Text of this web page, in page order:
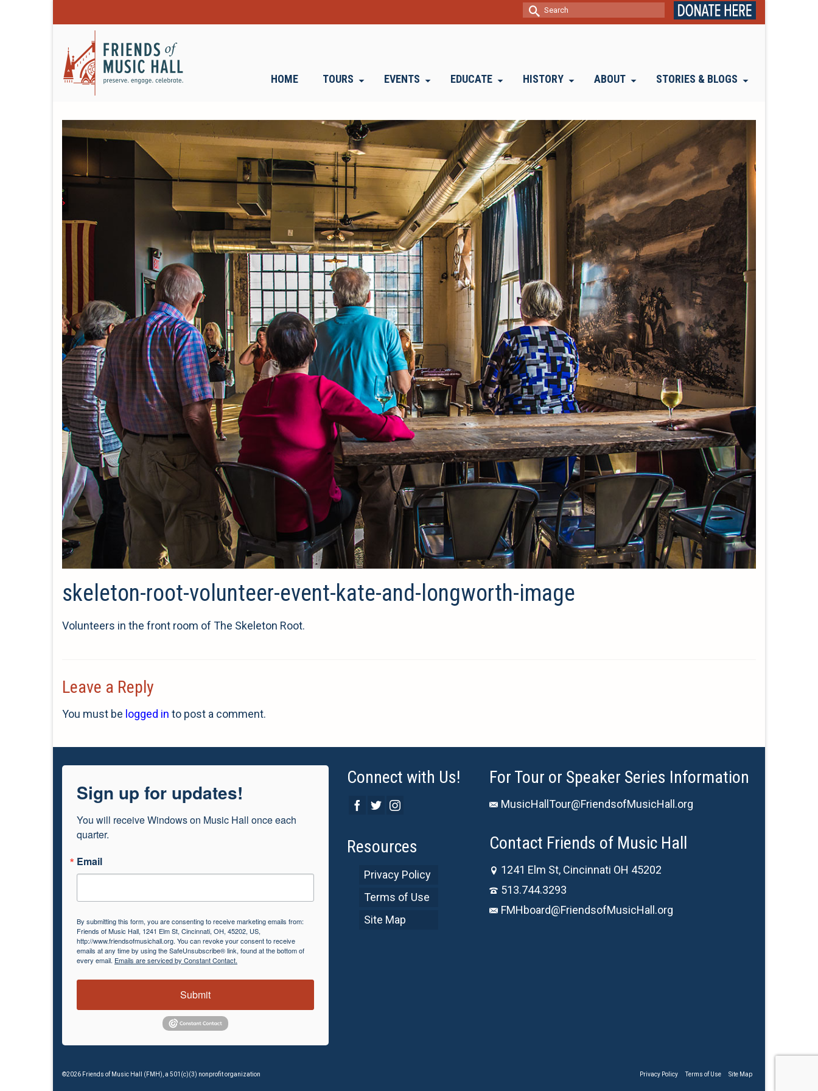
Search
for:
HOME TOURS EVENTS EDUCATE HISTORY ABOUT STORIES & BLOGS
skeleton-root-volunteer-event-kate-and-longworth-image
Volunteers in the front room of The Skeleton Root.
Leave a Reply
You must be logged in to post a comment.
Sign up for updates!
You will receive Windows on Music Hall once each
quarter.
Email
By submitting this form, you are consenting to receive marketing emails from:
Friends of Music Hall, 1241 Elm St, Cincinnati, OH, 45202, US,
http://www.friendsofmusichall.org. You can revoke your consent to receive
emails at any time by using the SafeUnsubscribe® link, found at the bottom of
every email. Emails are serviced by Constant Contact.
Submit
Connect with Us!
Resources
Privacy Policy
Terms of Use
Site Map
For Tour or Speaker Series Information
MusicHallTour@FriendsofMusicHall.org
Contact Friends of Music Hall
1241 Elm St, Cincinnati OH 45202
513.744.3293
FMHboard@FriendsofMusicHall.org
Privacy Policy Terms of Use Site Map
©2026 Friends of Music Hall (FMH), a 501(c)(3) nonprofit organization